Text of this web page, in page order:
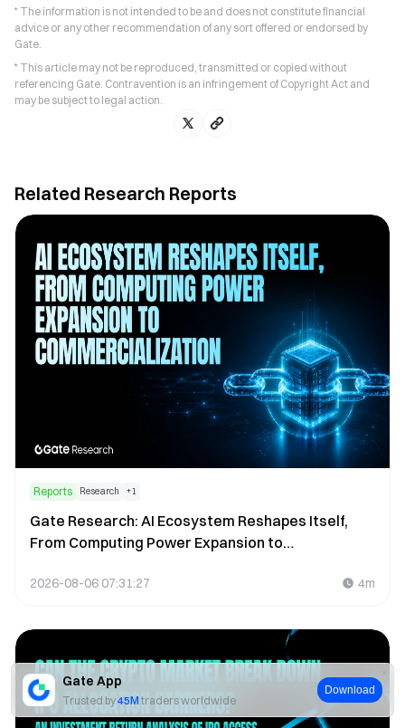
Gate App
Trusted by45M traders worldwide
Download
* The information is not intended to be and does not constitute financial
advice or any other recommendation of any sort offered or endorsed by
Gate.
* This article may not be reproduced, transmitted or copied without
referencing Gate. Contravention is an infringement of Copyright Act and
may be subject to legal action.
Related Research Reports
Reports Research +1
Gate Research: AI Ecosystem Reshapes Itself,
From Computing Power Expansion to
2026-08-06 07:31:27 4m